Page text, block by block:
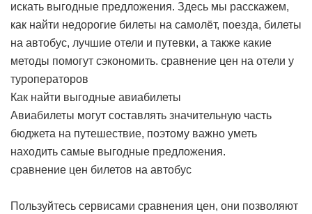
искать выгодные предложения. Здесь мы расскажем,
как найти недорогие билеты на самолёт, поезда, билеты
на автобус, лучшие отели и путевки, а также какие
методы помогут сэкономить. сравнение цен на отели у
туроператоров
Как найти выгодные авиабилеты
Авиабилеты могут составлять значительную часть
бюджета на путешествие, поэтому важно уметь
находить самые выгодные предложения.
сравнение цен билетов на автобус
Пользуйтесь сервисами сравнения цен, они позволяют